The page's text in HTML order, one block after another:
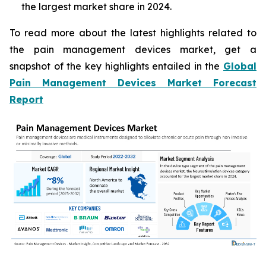
the largest market share in 2024.
To read more about the latest highlights related to
the pain management devices market, get a
snapshot of the key highlights entailed in the Global
Pain Management Devices Market Forecast
Report